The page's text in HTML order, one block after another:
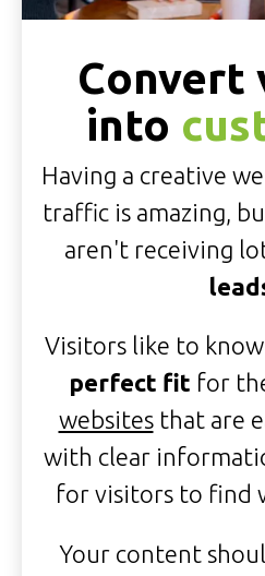
Convert
into
Having a creative
traffic is amazing,
aren't receiving
Visitors like to
perfect fit for
websitesthat are
with clear
for visitors to find
Your content